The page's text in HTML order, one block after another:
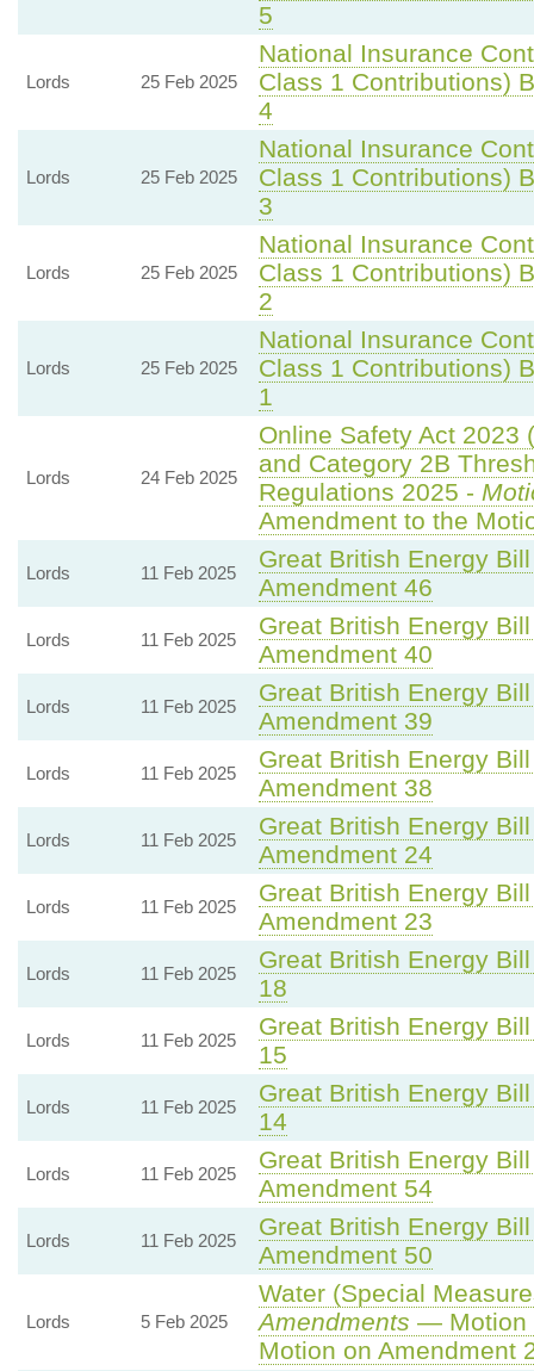
5
Lords 25 Feb 2025
National Insurance
Class 1 Contributions)
4
Lords 25 Feb 2025
National Insurance
Class 1 Contributions)
3
Lords 25 Feb 2025
National Insurance
Class 1 Contributions)
2
Lords 25 Feb 2025
National Insurance
Class 1 Contributions)
1
Lords 24 Feb 2025
Online Safety Act 2023
and Category 2B
Regulations 2025 -
Amendment to the
Lords 11 Feb 2025
Great British Energy
Amendment 46
Lords 11 Feb 2025
Great British Energy
Amendment 40
Lords 11 Feb 2025
Great British Energy
Amendment 39
Lords 11 Feb 2025
Great British Energy
Amendment 38
Lords 11 Feb 2025
Great British Energy
Amendment 24
Lords 11 Feb 2025
Great British Energy
Amendment 23
Lords 11 Feb 2025
Great British Energy
18
Lords 11 Feb 2025
Great British Energy
15
Lords 11 Feb 2025
Great British Energy
14
Lords 11 Feb 2025
Great British Energy
Amendment 54
Lords 11 Feb 2025
Great British Energy
Amendment 50
Lords 5 Feb 2025
Water (Special
Amendments — Motion
Motion on Amendment